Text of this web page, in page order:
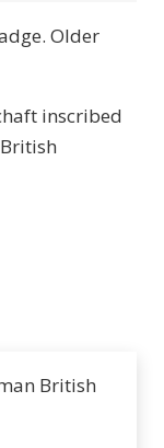
Older
inscribed
British